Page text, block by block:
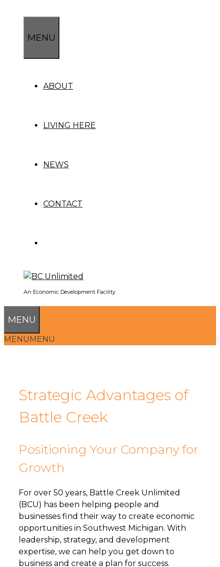
contentMENU
ABOUT
LIVING HERE
NEWS
CONTACT
An Economic Development Facility
MENU
MENUMENU
Strategic Advantages of
Battle Creek
Positioning Your Company for
Growth
For over 50 years, Battle Creek Unlimited
(BCU) has been helping people and
businesses find their way to create economic
opportunities in Southwest Michigan. With
leadership, strategy, and development
expertise, we can help you get down to
business and create a plan for success.